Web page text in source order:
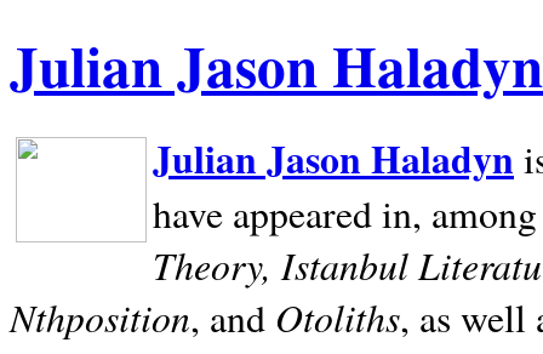
Julian Jason Haladyn
Julian Jason Haladyn
have appeared in,
Theory, Istanbul
Nthposition, and Otoliths, as well